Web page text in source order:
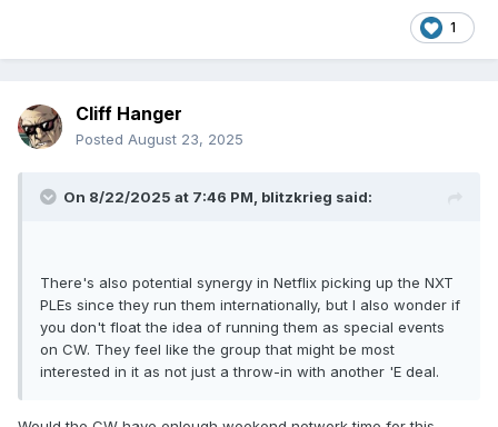
1
Cliff Hanger
Posted August 23, 2025
On 8/22/2025 at 7:46 PM, blitzkrieg said:
There's also potential synergy in Netflix picking up the NXT
PLEs since they run them internationally, but I also wonder if
you don't float the idea of running them as special events
on CW. They feel like the group that might be most
interested in it as not just a throw-in with another 'E deal.